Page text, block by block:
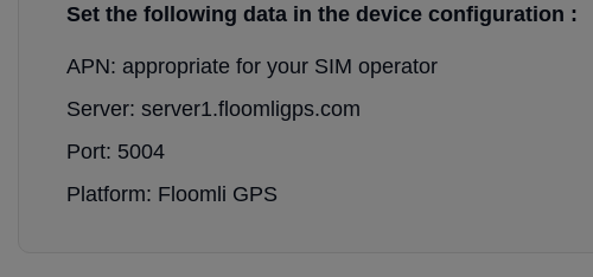
Set the following data in the device configuration :
APN: appropriate for your SIM operator
Server: server1.floomligps.com
Port: 5004
Platform: Floomli GPS